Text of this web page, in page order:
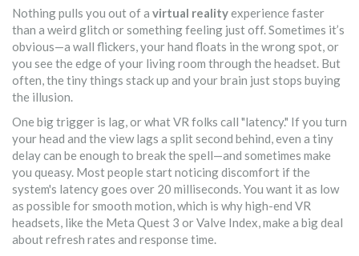
Nothing pulls you out of a virtual realityexperience faster
than a weird glitch or something feeling just off. Sometimes it’s
obvious—a wall flickers, your hand floats in the wrong spot, or
you see the edge of your living room through the headset. But
often, the tiny things stack up and your brain just stops buying
the illusion.
One big trigger is lag, or what VR folks call "latency." If you turn
your head and the view lags a split second behind, even a tiny
delay can be enough to break the spell—and sometimes make
you queasy. Most people start noticing discomfort if the
system's latency goes over 20 milliseconds. You want it as low
as possible for smooth motion, which is why high-end VR
headsets, like the Meta Quest 3 or Valve Index, make a big deal
about refresh rates and response time.